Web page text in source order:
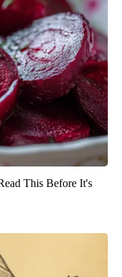
This Before It's